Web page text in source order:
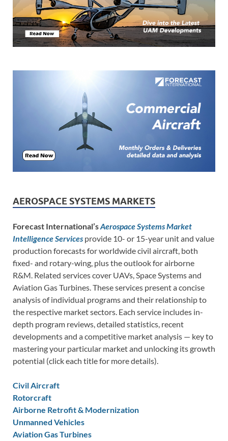
AEROSPACE SYSTEMS MARKETS
Forecast International’sAerospace Systems Market
Intelligence Services provide 10- or 15-year unit and value
production forecasts for worldwide civil aircraft, both
fixed- and rotary-wing, plus the outlook for airborne
R&M. Related services cover UAVs, Space Systems and
Aviation Gas Turbines. These services present a concise
analysis of individual programs and their relationship to
the respective market sectors. Each service includes in-
depth program reviews, detailed statistics, recent
developments and a competitive market analysis — key to
mastering your particular market and unlocking its growth
potential (click each title for more details).
Civil Aircraft
Rotorcraft
Airborne Retrofit & Modernization
Unmanned Vehicles
Aviation Gas Turbines